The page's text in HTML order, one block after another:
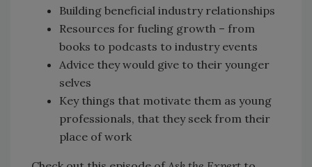
Building beneficial industry relationships
Resources for fueling growth – from
books to podcasts to industry events
Advice they would give to their younger
selves
Key things that motivate them as young
professionals, that they seek from their
place of work